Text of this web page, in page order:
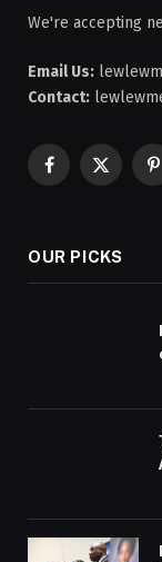
We're accepting
Email Us:
Contact:
Facebook
X
OUR PICKS